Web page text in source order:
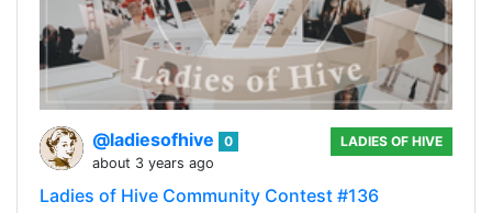
@ladiesofhive
0
about 3 years ago
LADIES OF HIVE
Ladies of Hive Community Contest #136